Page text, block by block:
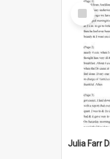
Select
Item
Julia Farr